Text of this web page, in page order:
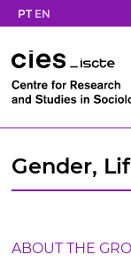
PT EN
Gender,
ABOUT THE